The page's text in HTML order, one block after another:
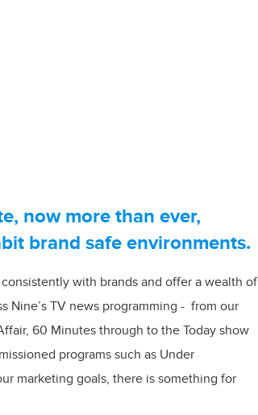
now more than ever,
brand safe environments.
with brands and offer a wealth of
Nine’s TV news programming - from our
60 Minutes through to the Today show
programs such as Under
marketing goals, there is something for